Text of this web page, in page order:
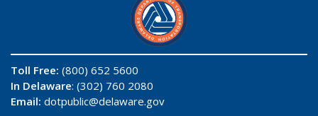
Toll Free: (800) 652 5600
In Delaware: (302) 760 2080
Email: dotpublic@delaware.gov